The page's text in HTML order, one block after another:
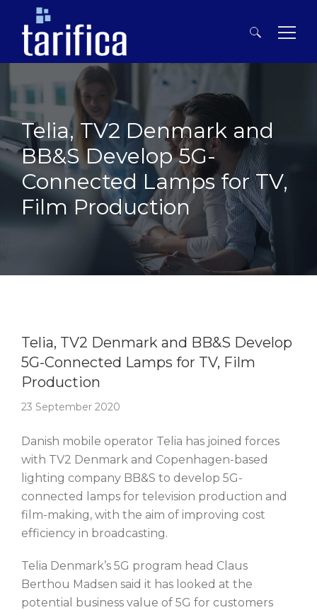
Search
for:
Telia, TV2 Denmark and
BB&S Develop 5G-
Connected Lamps for TV,
Film Production
Telia, TV2 Denmark and BB&S Develop
5G-Connected Lamps for TV, Film
Production
23 September 2020
Danish mobile operator Telia has joined forces
with TV2 Denmark and Copenhagen-based
lighting company BB&S to develop 5G-
connected lamps for television production and
film-making, with the aim of improving cost
efficiency in broadcasting.
Telia Denmark’s 5G program head Claus
Berthou Madsen said it has looked at the
potential business value of 5G for customers